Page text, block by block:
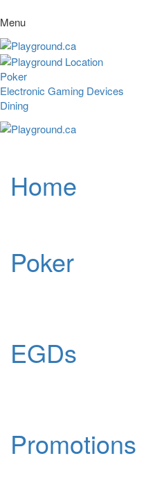
Menu
Poker
Electronic Gaming Devices
Dining
Home
Poker
EGDs
Promotions